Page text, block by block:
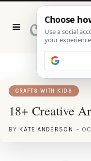
CRAFTS WITH KIDS
18+ Creative
BY KATE ANDERSON